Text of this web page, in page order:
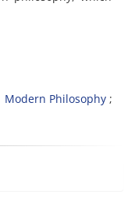
Modern Philosophy